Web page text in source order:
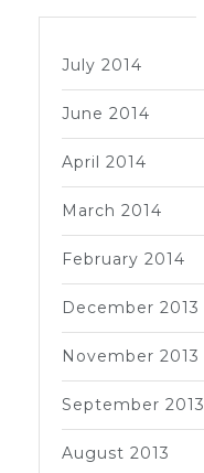
July 2014
June 2014
April 2014
March 2014
February 2014
December 2013
November 2013
September 2013
August 2013